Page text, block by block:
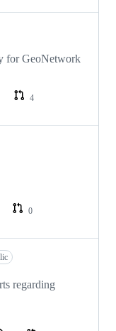
for GeoNetwork
4
0
regarding